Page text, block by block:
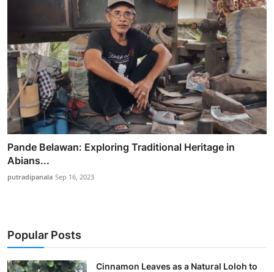
Pande Belawan: Exploring Traditional Heritage in
Abians...
putradipanala Sep 16, 2023
Popular Posts
Cinnamon Leaves as a Natural Loloh to